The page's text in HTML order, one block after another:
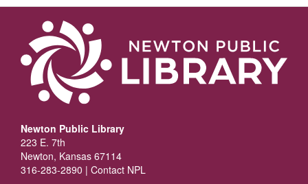
Newton Public Library
223 E. 7th
Newton, Kansas 67114
316-283-2890 | Contact NPL